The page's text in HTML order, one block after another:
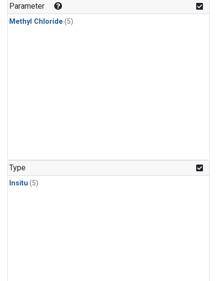
Parameter
Methyl Chloride (5)
Type
Insitu (5)